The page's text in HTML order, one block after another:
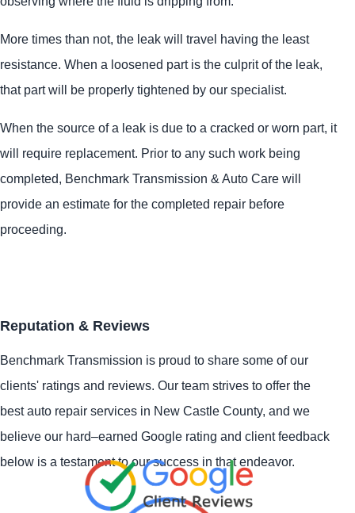
More times than not, the leak will travel having the least
resistance. When a loosened part is the culprit of the leak,
that part will be properly tightened by our specialist.
When the source of a leak is due to a cracked or worn part, it
will require replacement. Prior to any such work being
completed, Benchmark Transmission & Auto Care will
provide an estimate for the completed repair before
proceeding.
Reputation & Reviews
Benchmark Transmission is proud to share some of our
clients' ratings and reviews. Our team strives to offer the
best auto repair services in New Castle County, and we
believe our hard–earned Google rating and client feedback
below is a testament to our success in that endeavor.